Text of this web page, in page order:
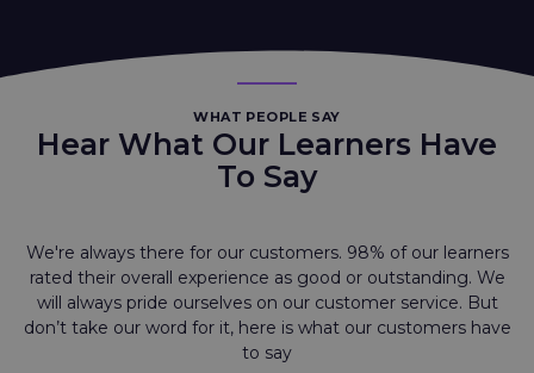
WHAT PEOPLE SAY
Hear What Our Learners Have
To Say
We're always there for our customers. 98% of our learners
rated their overall experience as good or outstanding. We
will always pride ourselves on our customer service. But
don’t take our word for it, here is what our customers have
to say